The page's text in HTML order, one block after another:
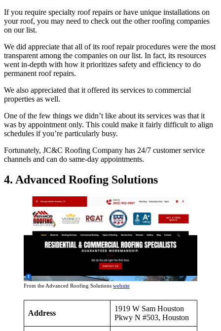
If you require specialty roof repairs or have unique installations on
your roof, you may need to check out the other roofing companies
on our list.
We did appreciate that all of its roof repair procedures were the most
transparent among the companies on our list. In fact, its resources
went in-depth with how it prioritizes safety and efficiency to do
permanent roof repairs.
We also appreciated that it offered its services to commercial
properties as well.
One of the few things we didn’t like about its services was that it
was by appointment only. This could make it fairly difficult to align
schedules if you’re particularly busy.
Fortunately, JC&C Roofing Company has 24/7 customer service
channels and can do same-day appointments.
4. Advanced Roofing Solutions
From the Advanced Roofing Solutions website
Address
1919 W Sam Houston
Pkwy N #503, Houston